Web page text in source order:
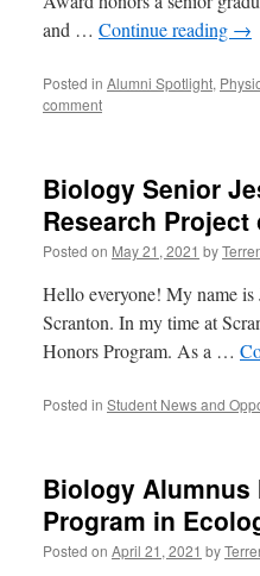
and … Continue reading →
Posted in Alumni Spotlight,
comment
Biology Senior
Research
Posted on May 21, 2021 by
Hello everyone! My name
Scranton. In my time at
Honors Program. As a …
Posted in Student News and
Biology Alumnus
Program in
Posted on April 21, 2021 by